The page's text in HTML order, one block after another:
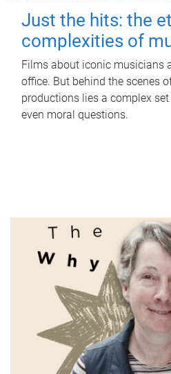
Just the hits: the
complexities of
Films about iconic musicians
office. But behind the scenes
productions lies a complex
even moral questions.